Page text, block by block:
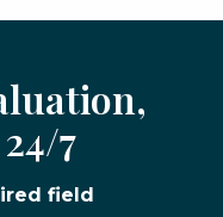
7
field